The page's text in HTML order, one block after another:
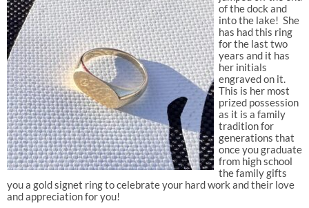
of the dock and
into the lake! She
has had this ring
for the last two
years and it has
her initials
engraved on it.
This is her most
prized possession
as it is a family
tradition for
generations that
once you graduate
from high school
the family gifts
you a gold signet ring to celebrate your hard work and their love
and appreciation for you!